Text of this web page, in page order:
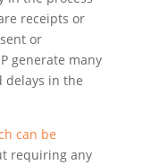
receipts or
or
generate many
delays in the
can be
requiring any